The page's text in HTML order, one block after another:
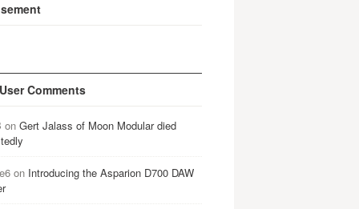
Comments
on Gert Jalass of Moon Modular died
on Introducing the Asparion D700 DAW